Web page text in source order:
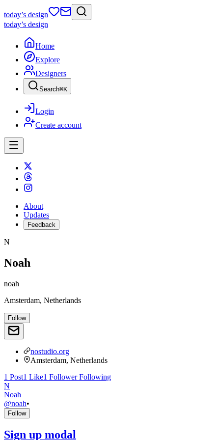
today’s design
today’s design
Home
Explore
Designers
Search⌘K
Login
Create account
About
Updates
Feedback
N
Noah
noah
Amsterdam, Netherlands
Follow
nostudio.org
Amsterdam, Netherlands
1 Post1 Like1 FollowerFollowing
N
Noah
@noah•
Follow
Sign up modal